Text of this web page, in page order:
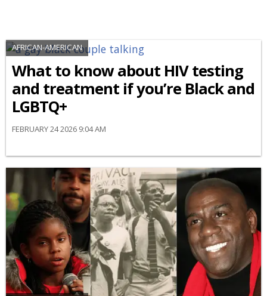
AFRICAN-AMERICAN
What to know about HIV testing
and treatment if you’re Black and
LGBTQ+
FEBRUARY 24 2026 9:04 AM